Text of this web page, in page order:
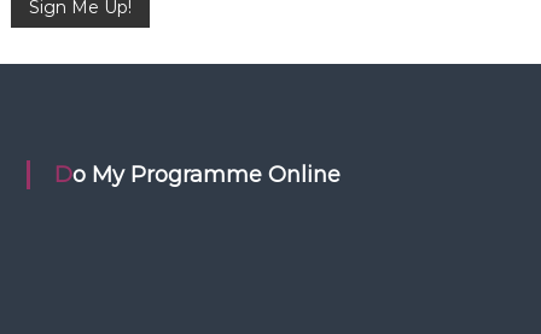
n
Do My Programme Online